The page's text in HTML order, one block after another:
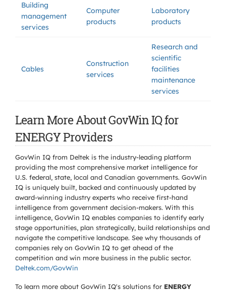
Building
management
services
Computer
products
Laboratory
products
Cables
Construction
services
Research and
scientific
facilities
maintenance
services
Learn More About GovWin IQ for
ENERGY Providers
GovWin IQ from Deltek is the industry-leading platform
providing the most comprehensive market intelligence for
U.S. federal, state, local and Canadian governments. GovWin
IQ is uniquely built, backed and continuously updated by
award-winning industry experts who receive first-hand
intelligence from government decision-makers. With this
intelligence, GovWin IQ enables companies to identify early
stage opportunities, plan strategically, build relationships and
navigate the competitive landscape. See why thousands of
companies rely on GovWin IQ to get ahead of the
competition and win more business in the public sector.
Deltek.com/GovWin
To learn more about GovWin IQ's solutions for ENERGY